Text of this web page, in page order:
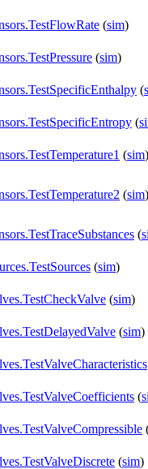
(sim)
(sim)
(
(
(sim)
(sim)
(
(sim)
(sim)
(sim)
(
(sim)